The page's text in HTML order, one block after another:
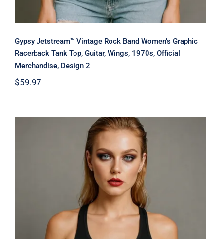
Gypsy Jetstream™ Vintage Rock Band Women’s Graphic
Racerback Tank Top, Guitar, Wings, 1970s, Official
Merchandise, Design 2
$59.97